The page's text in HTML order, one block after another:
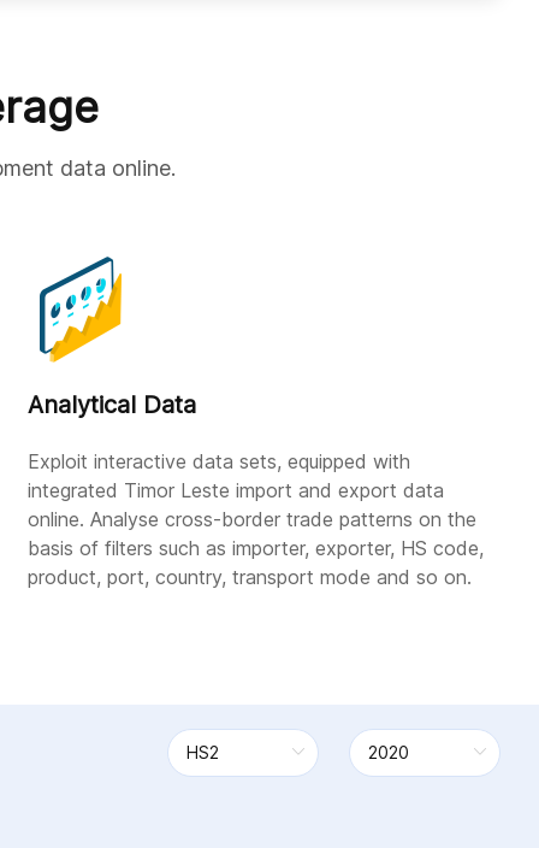
data online.
Analytical Data
Exploit interactive data sets, equipped with
integrated Timor Leste import and export data
online. Analyse cross-border trade patterns on the
basis of filters such as importer, exporter, HS code,
product, port, country, transport mode and so on.